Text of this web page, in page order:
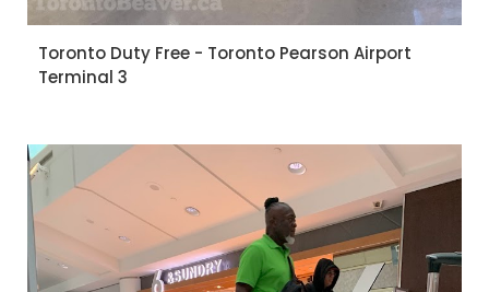
Toronto Duty Free - Toronto Pearson Airport
Terminal 3